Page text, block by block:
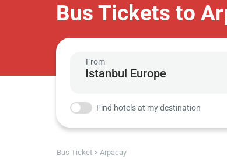
Bus Tickets to
From
Find hotels at my destination
Bus Ticket Arpacay